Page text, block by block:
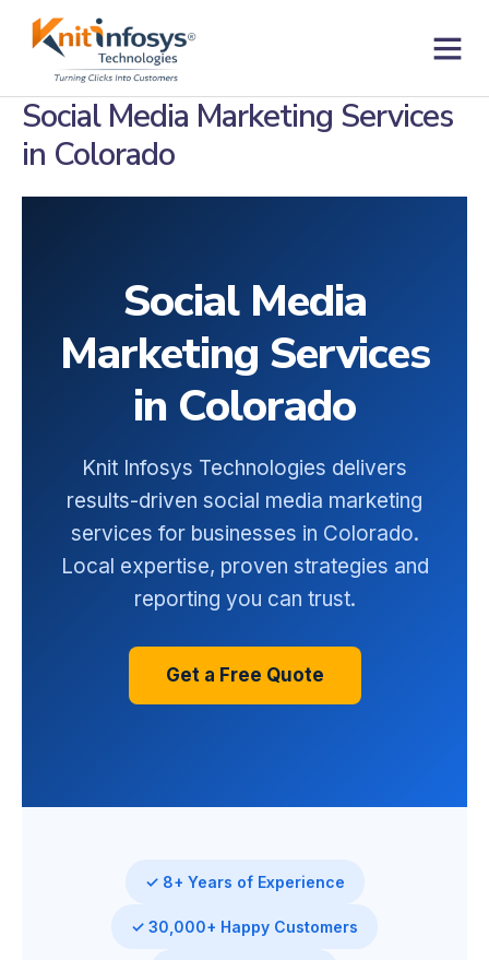
Social Media Marketing Services
in Colorado
Social Media
Marketing Services
in Colorado
Knit Infosys Technologies delivers
results-driven social media marketing
services for businesses in Colorado.
Local expertise, proven strategies and
reporting you can trust.
Get a Free Quote
✓ 8+ Years of Experience
✓ 30,000+ Happy Customers